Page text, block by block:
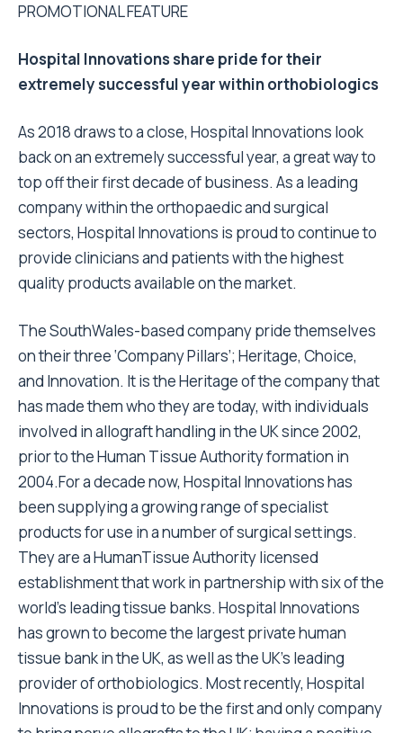
PROMOTIONAL FEATURE
Hospital Innovations share pride for their
extremely successful year within orthobiologics
As 2018 draws to a close, Hospital Innovations look
back on an extremely successful year, a great way to
top off their first decade of business. As a leading
company within the orthopaedic and surgical
sectors, Hospital Innovations is proud to continue to
provide clinicians and patients with the highest
quality products available on the market.
The SouthWales-based company pride themselves
on their three ‘Company Pillars’; Heritage, Choice,
and Innovation. It is the Heritage of the company that
has made them who they are today, with individuals
involved in allograft handling in the UK since 2002,
prior to the Human Tissue Authority formation in
2004.For a decade now, Hospital Innovations has
been supplying a growing range of specialist
products for use in a number of surgical settings.
They are a HumanTissue Authority licensed
establishment that work in partnership with six of the
world’s leading tissue banks. Hospital Innovations
has grown to become the largest private human
tissue bank in the UK, as well as the UK’s leading
provider of orthobiologics. Most recently, Hospital
Innovations is proud to be the first and only company